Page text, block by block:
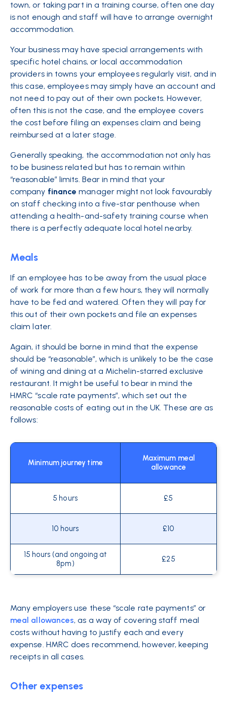
town, or taking part in a training course, often one day
is not enough and staff will have to arrange overnight
accommodation.
Your business may have special arrangements with
specific hotel chains, or local accommodation
providers in towns your employees regularly visit, and in
this case, employees may simply have an account and
not need to pay out of their own pockets. However,
often this is not the case, and the employee covers
the cost before filing an expenses claim and being
reimbursed at a later stage.
Generally speaking, the accommodation not only has
to be business related but has to remain within
“reasonable” limits. Bear in mind that your
company finance manager might not look favourably
on staff checking into a five-star penthouse when
attending a health-and-safety training course when
there is a perfectly adequate local hotel nearby.
Meals
If an employee has to be away from the usual place
of work for more than a few hours, they will normally
have to be fed and watered. Often they will pay for
this out of their own pockets and file an expenses
claim later.
Again, it should be borne in mind that the expense
should be “reasonable”, which is unlikely to be the case
of wining and dining at a Michelin-starred exclusive
restaurant. It might be useful to bear in mind the
HMRC “scale rate payments”, which set out the
reasonable costs of eating out in the UK. These are as
follows:
Minimum journey time
Maximum meal
allowance
5 hours £5
10 hours £10
15 hours (and ongoing at
8pm)
£25
Many employers use these “scale rate payments” or
meal allowances, as a way of covering staff meal
costs without having to justify each and every
expense. HMRC does recommend, however, keeping
receipts in all cases.
Other expenses